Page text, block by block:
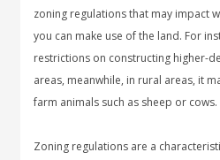
zoning regulations that may impact
you can make use of the land. For
restrictions on constructing higher-
areas, meanwhile, in rural areas, it
farm animals such as sheep or cows.
Zoning regulations are a